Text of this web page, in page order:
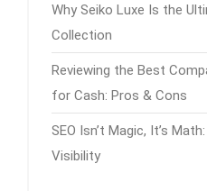
Why Seiko Luxe Is the
Collection
Reviewing the Best
for Cash: Pros & Cons
SEO Isn’t Magic, It’s
Visibility